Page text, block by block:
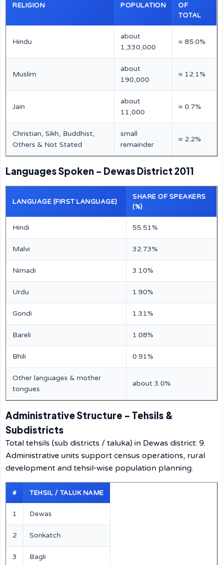
RELIGION POPULATION
OF
TOTAL
Hindu
about
1,330,000
≈ 85.0%
Muslim
about
190,000
≈ 12.1%
Jain
about
11,000
≈ 0.7%
Christian, Sikh, Buddhist,
Others & Not Stated
small
remainder
≈ 2.2%
Languages Spoken – Dewas District 2011
LANGUAGE (FIRST LANGUAGE)
SHARE OF SPEAKERS
(%)
Hindi 55.51%
Malvi 32.73%
Nimadi 3.10%
Urdu 1.90%
Gondi 1.31%
Bareli 1.08%
Bhili 0.91%
Other languages & mother
tongues
about 3.0%
Administrative Structure – Tehsils &
Subdistricts
Total tehsils (sub districts / taluka) in Dewas district: 9.
Administrative units support census operations, rural
development and tehsil‑wise population planning.
# TEHSIL / TALUK NAME
1 Dewas
2 Sonkatch
3 Bagli